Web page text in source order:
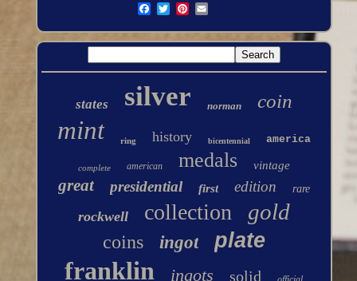
states silver norman coin
mint ring history bicentennial america
complete american medals vintage
great presidential first edition rare
rockwell collection gold
coins ingot plate
franklin ingots solid